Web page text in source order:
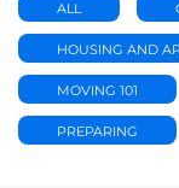
ALL
HOUSING AND
MOVING 101
PREPARING